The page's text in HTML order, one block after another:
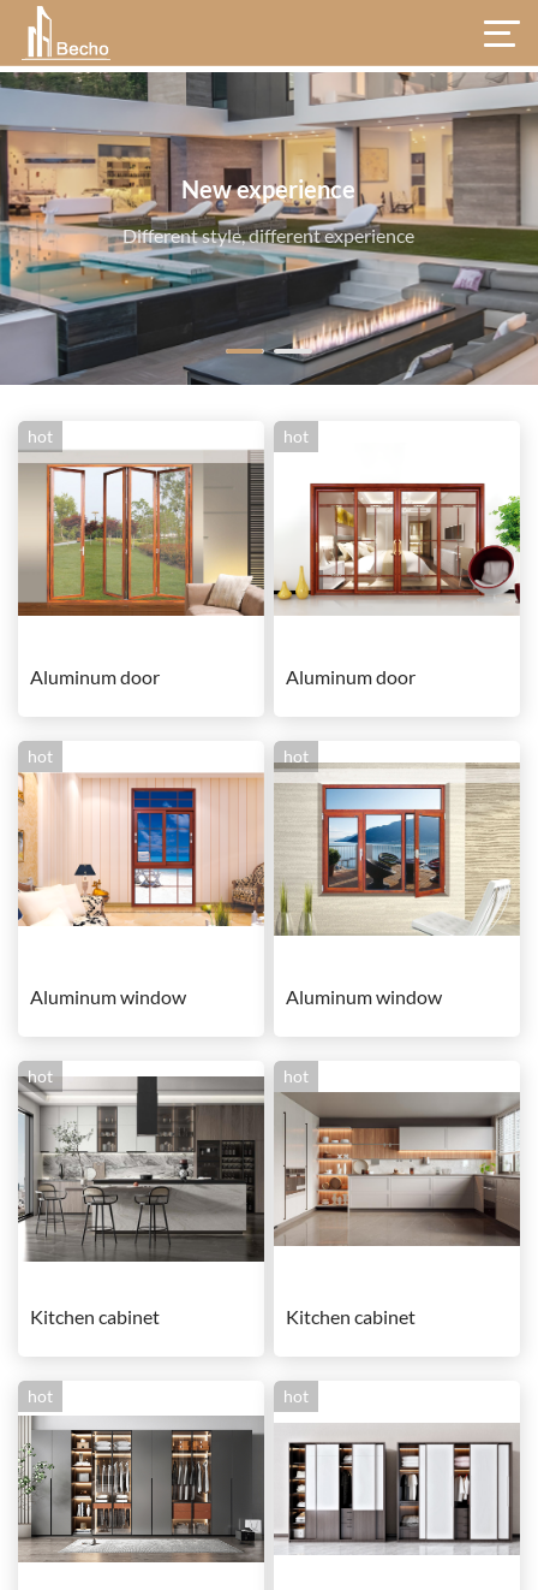
hot
Aluminum door
hot
Aluminum door
hot
Aluminum window
hot
Aluminum window
hot
Kitchen cabinet
hot
Kitchen cabinet
hot hot